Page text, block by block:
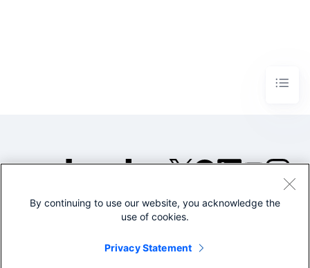
©2005-2026 Splunk Inc. All
Legal
By continuing to use our website, you acknowledge the
use of cookies.
Privacy Statement